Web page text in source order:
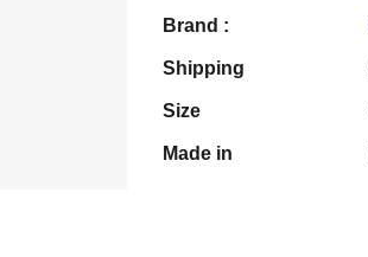
Brand :
Shipping
Size
Made in